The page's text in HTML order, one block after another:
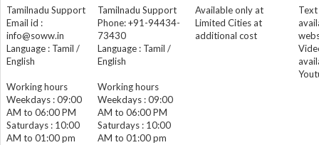
Tamilnadu Support
Email id :
info@soww.in
Language : Tamil /
English
Working hours
Weekdays : 09:00
AM to 06:00 PM
Saturdays : 10:00
AM to 01:00 pm
Tamilnadu Support
Phone: +91-94434-
73430
Language : Tamil /
English
Working hours
Weekdays : 09:00
AM to 06:00 PM
Saturdays : 10:00
AM to 01:00 pm
Available only at
Limited Cities at
additional cost